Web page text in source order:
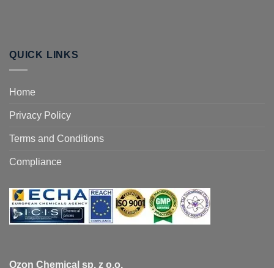
QUICK LINKS
Home
Privacy Policy
Terms and Conditions
Compliance
Ozon Chemical sp. z o.o.